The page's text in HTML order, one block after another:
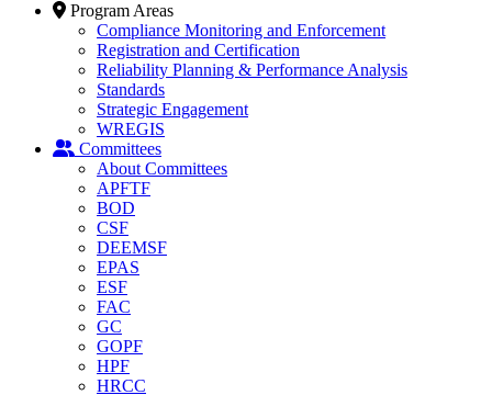
Program Areas
Compliance Monitoring and Enforcement
Registration and Certification
Reliability Planning & Performance Analysis
Standards
Strategic Engagement
WREGIS
Committees
About Committees
APFTF
BOD
CSF
DEEMSF
EPAS
ESF
FAC
GC
GOPF
HPF
HRCC